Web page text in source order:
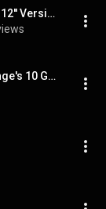
Blancmange - Feel Me (Extended 12'' Version) 1982
Blancmange - Feel Me: Blancmange's 10 Greatest Hits